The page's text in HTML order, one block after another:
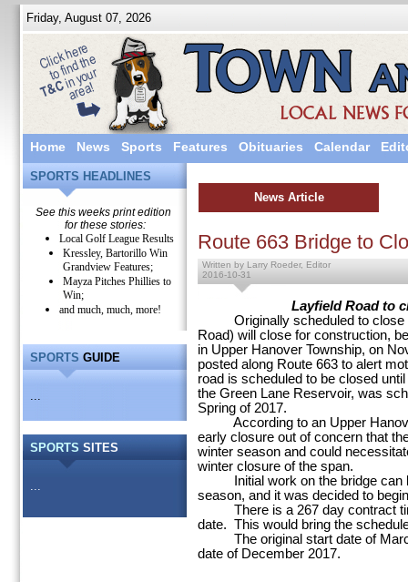
Friday, August 07, 2026
Home News Sports Features Obituaries Calendar
SPORTS HEADLINES
See this weeks print edition
for these stories:
Local Golf League Results
Kressley, Bartorillo Win
Grandview Features;
Mayza Pitches Phillies to
Win;
and much, much, more!
SPORTS GUIDE
...
SPORTS SITES
...
News Article
Route 663 Bridge to
Written by Larry Roeder, Editor
2016-10-31
Layfield Road to
Originally scheduled to close
Road) will close for construction,
in Upper Hanover Township, on
posted along Route 663 to alert
road is scheduled to be closed
the Green Lane Reservoir, was
Spring of 2017.
According to an Upper
early closure out of concern that
winter season and could
winter closure of the span.
Initial work on the bridge can
season, and it was decided to
There is a 267 day contract
date. This would bring the
The original start date of
date of December 2017.